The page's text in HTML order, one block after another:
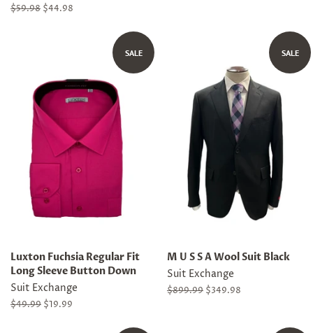
Regular
$59.98 Sale
$44.98
SALE
Luxton Fuchsia Regular Fit
Long Sleeve Button Down
Suit Exchange
Regular
$49.99 Sale
$19.99
SALE
M U S S A Wool Suit Black
Suit Exchange
Regular
$899.99 Sale
$349.98